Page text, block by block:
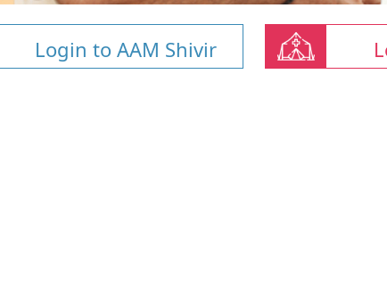
Login to AAM Shivir